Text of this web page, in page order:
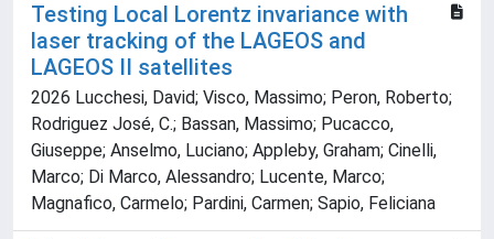
Testing Local Lorentz invariance with
laser tracking of the LAGEOS and
LAGEOS II satellites
2026 Lucchesi, David; Visco, Massimo; Peron, Roberto;
Rodriguez José, C.; Bassan, Massimo; Pucacco,
Giuseppe; Anselmo, Luciano; Appleby, Graham; Cinelli,
Marco; Di Marco, Alessandro; Lucente, Marco;
Magnafico, Carmelo; Pardini, Carmen; Sapio, Feliciana